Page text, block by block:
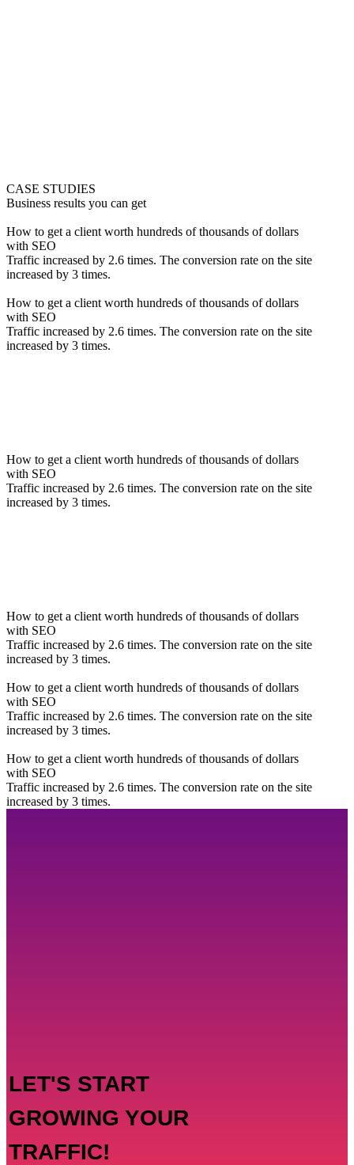
LET'S START
GROWING YOUR
TRAFFIC!
CASE STUDIES
Business results you can get
How to get a client worth hundreds of thousands of dollars
with SEO
Traffic increased by 2.6 times. The conversion rate on the site
increased by 3 times.
How to get a client worth hundreds of thousands of dollars
with SEO
Traffic increased by 2.6 times. The conversion rate on the site
increased by 3 times.
How to get a client worth hundreds of thousands of dollars
with SEO
Traffic increased by 2.6 times. The conversion rate on the site
increased by 3 times.
How to get a client worth hundreds of thousands of dollars
with SEO
Traffic increased by 2.6 times. The conversion rate on the site
increased by 3 times.
How to get a client worth hundreds of thousands of dollars
with SEO
Traffic increased by 2.6 times. The conversion rate on the site
increased by 3 times.
How to get a client worth hundreds of thousands of dollars
with SEO
Traffic increased by 2.6 times. The conversion rate on the site
increased by 3 times.